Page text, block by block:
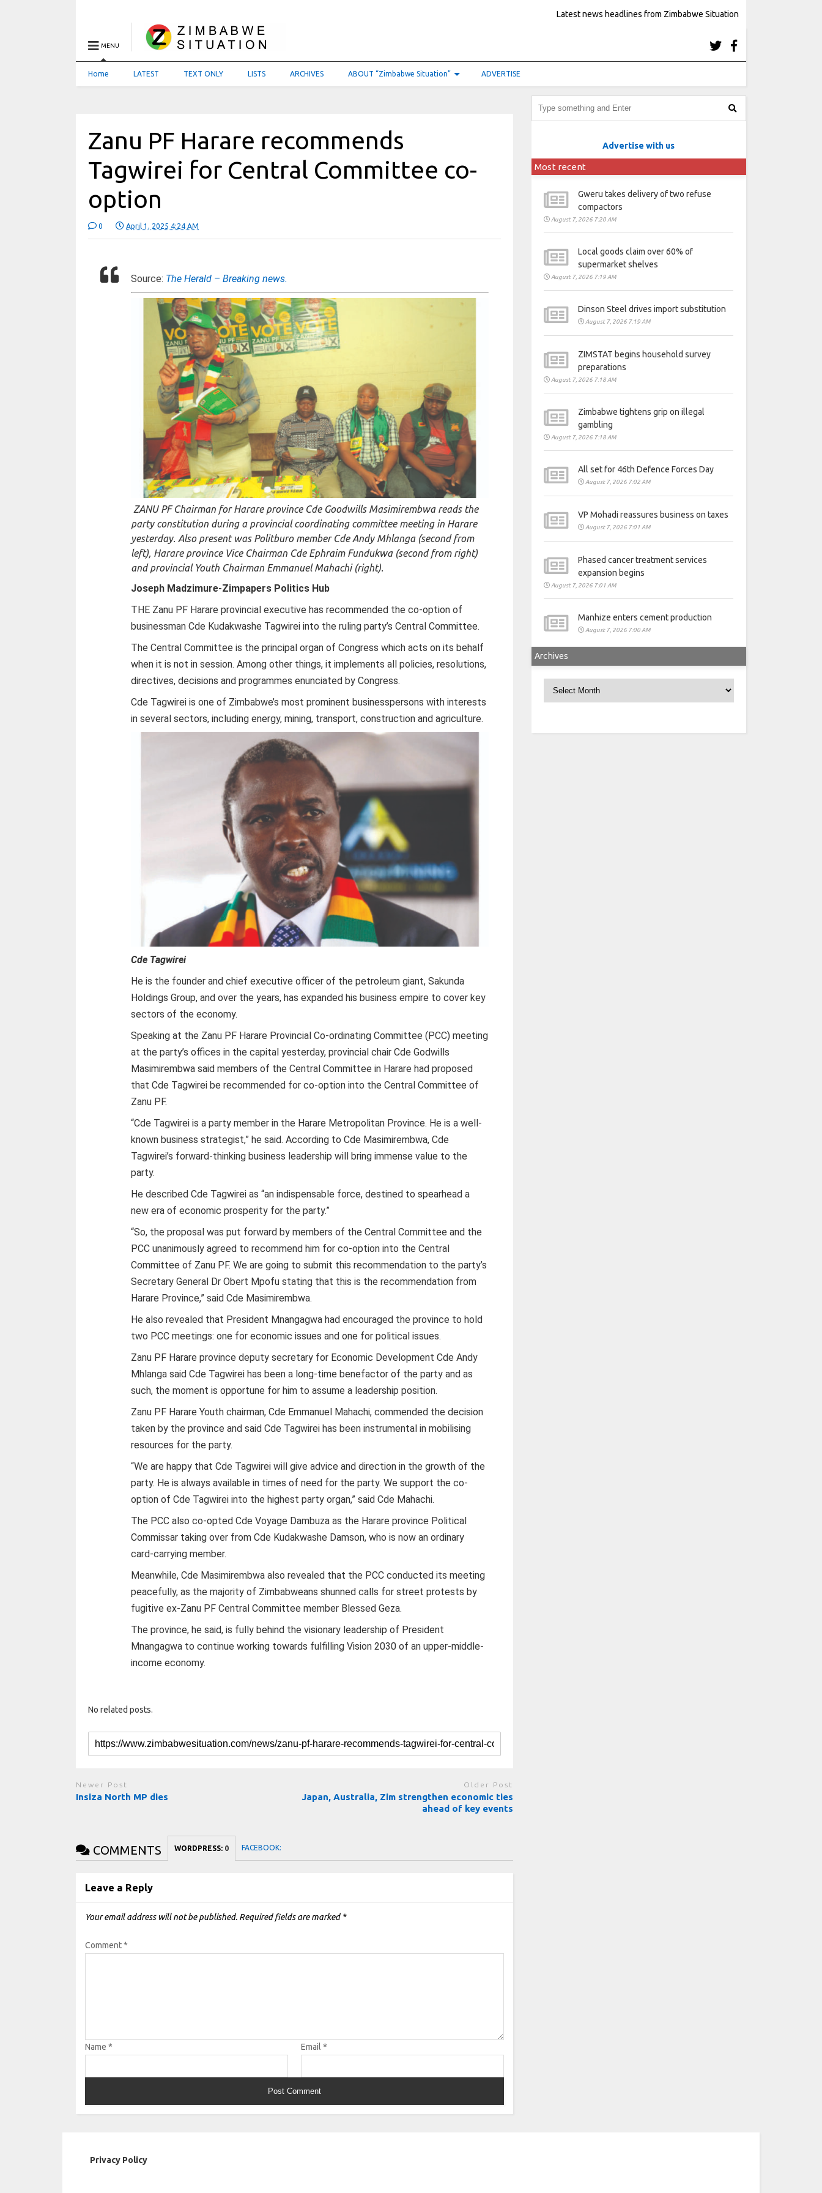
Latest news headlines from Zimbabwe Situation
MENU
Home LATEST TEXT ONLY LISTS ARCHIVES ABOUT “Zimbabwe Situation” ADVERTISE
Zanu PF Harare recommends
Tagwirei for Central Committee co-
option
0 April 1, 2025 4:24 AM
Source: The Herald – Breaking news.
ZANU PF Chairman for Harare province Cde Goodwills Masimirembwa reads the
party constitution during a provincial coordinating committee meeting in Harare
yesterday. Also present was Politburo member Cde Andy Mhlanga (second from
left), Harare province Vice Chairman Cde Ephraim Fundukwa (second from right)
and provincial Youth Chairman Emmanuel Mahachi (right).
Joseph Madzimure-Zimpapers Politics Hub
THE Zanu PF Harare provincial executive has recommended the co-option of
businessman Cde Kudakwashe Tagwirei into the ruling party’s Central Committee.
The Central Committee is the principal organ of Congress which acts on its behalf
when it is not in session. Among other things, it implements all policies, resolutions,
directives, decisions and programmes enunciated by Congress.
Cde Tagwirei is one of Zimbabwe’s most prominent businesspersons with interests
in several sectors, including energy, mining, transport, construction and agriculture.
Cde Tagwirei
He is the founder and chief executive officer of the petroleum giant, Sakunda
Holdings Group, and over the years, has expanded his business empire to cover key
sectors of the economy.
Speaking at the Zanu PF Harare Provincial Co-ordinating Committee (PCC) meeting
at the party’s offices in the capital yesterday, provincial chair Cde Godwills
Masimirembwa said members of the Central Committee in Harare had proposed
that Cde Tagwirei be recommended for co-option into the Central Committee of
Zanu PF.
“Cde Tagwirei is a party member in the Harare Metropolitan Province. He is a well-
known business strategist,” he said. According to Cde Masimirembwa, Cde
Tagwirei’s forward-thinking business leadership will bring immense value to the
party.
He described Cde Tagwirei as “an indispensable force, destined to spearhead a
new era of economic prosperity for the party.”
“So, the proposal was put forward by members of the Central Committee and the
PCC unanimously agreed to recommend him for co-option into the Central
Committee of Zanu PF. We are going to submit this recommendation to the party’s
Secretary General Dr Obert Mpofu stating that this is the recommendation from
Harare Province,” said Cde Masimirembwa.
He also revealed that President Mnangagwa had encouraged the province to hold
two PCC meetings: one for economic issues and one for political issues.
Zanu PF Harare province deputy secretary for Economic Development Cde Andy
Mhlanga said Cde Tagwirei has been a long-time benefactor of the party and as
such, the moment is opportune for him to assume a leadership position.
Zanu PF Harare Youth chairman, Cde Emmanuel Mahachi, commended the decision
taken by the province and said Cde Tagwirei has been instrumental in mobilising
resources for the party.
“We are happy that Cde Tagwirei will give advice and direction in the growth of the
party. He is always available in times of need for the party. We support the co-
option of Cde Tagwirei into the highest party organ,” said Cde Mahachi.
The PCC also co-opted Cde Voyage Dambuza as the Harare province Political
Commissar taking over from Cde Kudakwashe Damson, who is now an ordinary
card-carrying member.
Meanwhile, Cde Masimirembwa also revealed that the PCC conducted its meeting
peacefully, as the majority of Zimbabweans shunned calls for street protests by
fugitive ex-Zanu PF Central Committee member Blessed Geza.
The province, he said, is fully behind the visionary leadership of President
Mnangagwa to continue working towards fulfilling Vision 2030 of an upper-middle-
income economy.
No related posts.
Newer Post
Insiza North MP dies
Older Post
Japan, Australia, Zim strengthen economic ties
ahead of key events
COMMENTS WORDPRESS: 0 FACEBOOK:
Leave a Reply
Your email address will not be published. Required fields are marked *
Comment*
Name* Email *
Advertise with us
Most recent
Gweru takes delivery of two refuse
compactors
August 7, 2026 7:20 AM
Local goods claim over 60% of
supermarket shelves
August 7, 2026 7:19 AM
Dinson Steel drives import substitution
August 7, 2026 7:19 AM
ZIMSTAT begins household survey
preparations
August 7, 2026 7:18 AM
Zimbabwe tightens grip on illegal
gambling
August 7, 2026 7:18 AM
All set for 46th Defence Forces Day
August 7, 2026 7:02 AM
VP Mohadi reassures business on taxes
August 7, 2026 7:01 AM
Phased cancer treatment services
expansion begins
August 7, 2026 7:01 AM
Manhize enters cement production
August 7, 2026 7:00 AM
Archives
Privacy Policy